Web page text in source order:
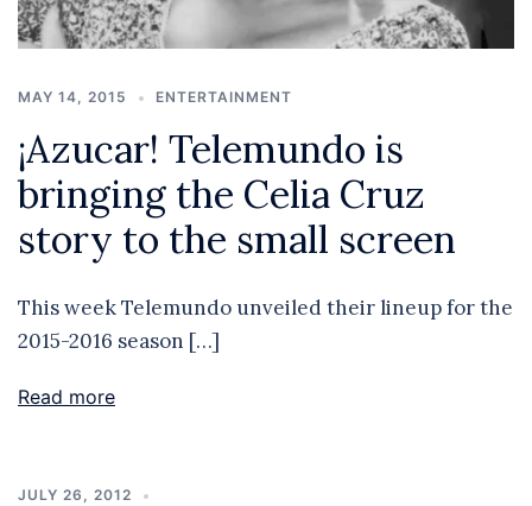
MAY 14, 2015 ENTERTAINMENT
¡Azucar! Telemundo is
bringing the Celia Cruz
story to the small screen
This week Telemundo unveiled their lineup for the
2015-2016 season […]
Read more
JULY 26, 2012